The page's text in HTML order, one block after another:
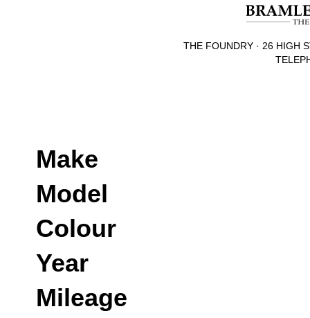
THE FOUNDRY · 26 HIGH
Make
Model
Colour
Year
Mileage